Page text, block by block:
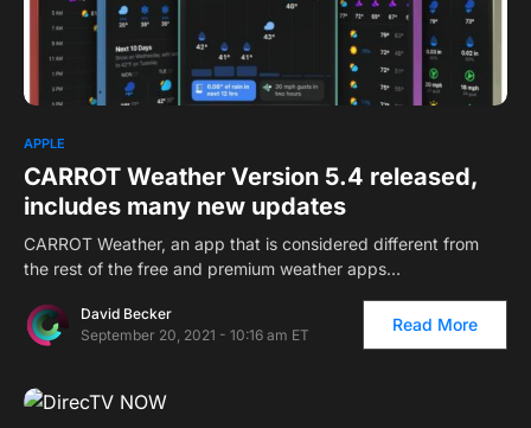
APPLE
CARROT Weather Version 5.4 released,
includes many new updates
CARROT Weather, an app that is considered different from
the rest of the free and premium weather apps…
David Becker
September 20, 2021 - 10:16 am ET
Read More